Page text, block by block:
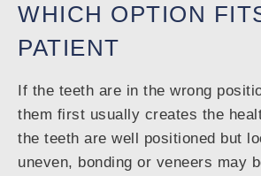
WHICH OPTION
PATIENT
If the teeth are in the wrong
them first usually creates the
the teeth are well positioned but
uneven, bonding or veneers may